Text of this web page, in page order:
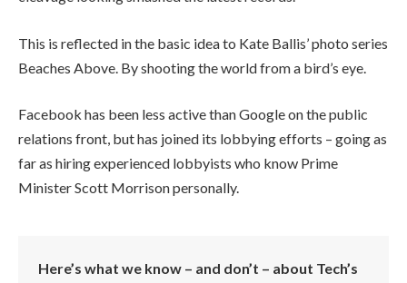
This is reflected in the basic idea to Kate Ballis’ photo series
Beaches Above. By shooting the world from a bird’s eye.
Facebook has been less active than Google on the public
relations front, but has joined its lobbying efforts – going as
far as hiring experienced lobbyists who know Prime
Minister Scott Morrison personally.
Here’s what we know – and don’t – about Tech’s